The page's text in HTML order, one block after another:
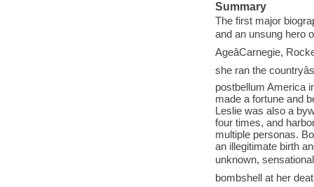
Summary
The first major
and an unsung hero
AgeâCarnegie,
she ran the
postbellum America
made a fortune and
Leslie was also a
four times, and
multiple personas.
an illegitimate birth
unknown, sensational
bombshell at her